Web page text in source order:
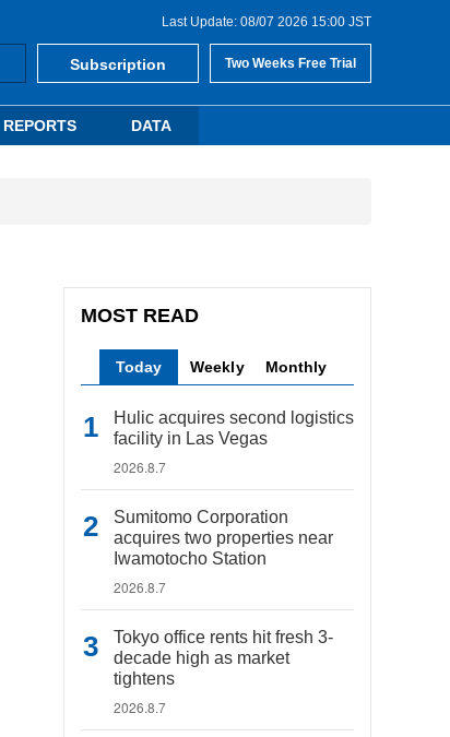
Last Update: 08/07 2026 15:00 JST
Subscription Two Weeks Free Trial
REPORTS DATA
MOST READ
Today Weekly Monthly
Hulic acquires second logistics
facility in Las Vegas
2026.8.7
Sumitomo Corporation
acquires two properties near
Iwamotocho Station
2026.8.7
Tokyo office rents hit fresh 3-
decade high as market
tightens
2026.8.7